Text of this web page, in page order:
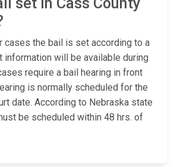
cases the bail is set according to a
information will be available during
require a bail hearing in front
is normally scheduled for the
date. According to Nebraska state
be scheduled within 48 hrs. of